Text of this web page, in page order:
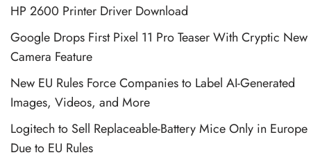
HP 2600 Printer Driver Download
Google Drops First Pixel 11 Pro Teaser With Cryptic New
Camera Feature
New EU Rules Force Companies to Label AI-Generated
Images, Videos, and More
Logitech to Sell Replaceable-Battery Mice Only in Europe
Due to EU Rules